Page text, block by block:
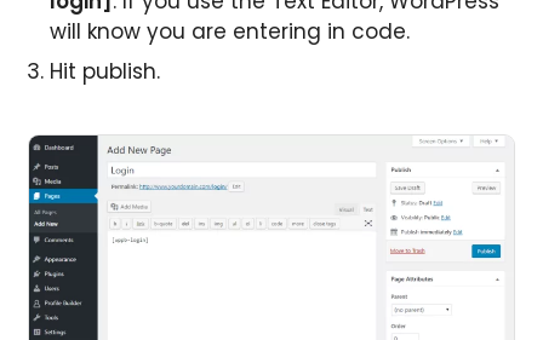
will know you are entering in code.
Hit publish.